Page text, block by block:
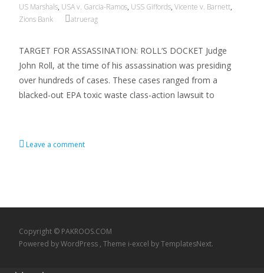
US Marshals, USA v. Garcia-Ramos, USS Giffords, Vicente v. Barnett,
Zions Bank
atruerag
TARGET FOR ASSASSINATION: ROLL’S DOCKET Judge
John Roll, at the time of his assassination was presiding
over hundreds of cases. These cases ranged from a
blacked-out EPA toxic waste class-action lawsuit to
Leave a comment
Copyright © PAKROOS.COM
Powered by WordPress , Theme i-excel by TemplatesNext.